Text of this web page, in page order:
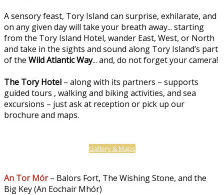
A sensory feast, Tory Island can surprise, exhilarate, and
on any given day will take your breath away... starting
from the Tory Island Hotel, wander East, West, or North
and take in the sights and sound along Tory Island’s part
of the Wild Atlantic Way... and, do not forget your camera!
The Tory Hotel – along with its partners – supports
guided tours , walking and biking activities, and sea
excursions – just ask at reception or pick up our
brochure and maps.
Gallery & Maps
An Tor Mór – Balors Fort, The Wishing Stone, and the
Big Key (An Eochair Mhór)